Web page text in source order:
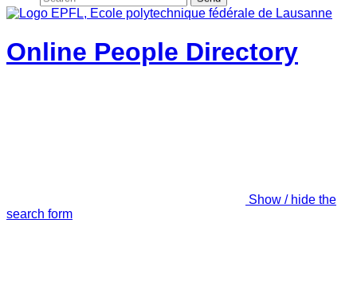
Online People Directory
Show / hide the
search form